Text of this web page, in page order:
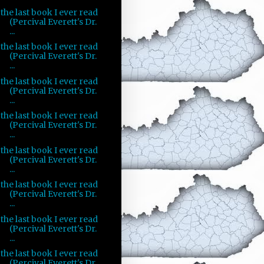
the last book I ever read
(Percival Everett's Dr.
...
the last book I ever read
(Percival Everett's Dr.
...
the last book I ever read
(Percival Everett's Dr.
...
the last book I ever read
(Percival Everett's Dr.
...
the last book I ever read
(Percival Everett's Dr.
...
the last book I ever read
(Percival Everett's Dr.
...
the last book I ever read
(Percival Everett's Dr.
...
the last book I ever read